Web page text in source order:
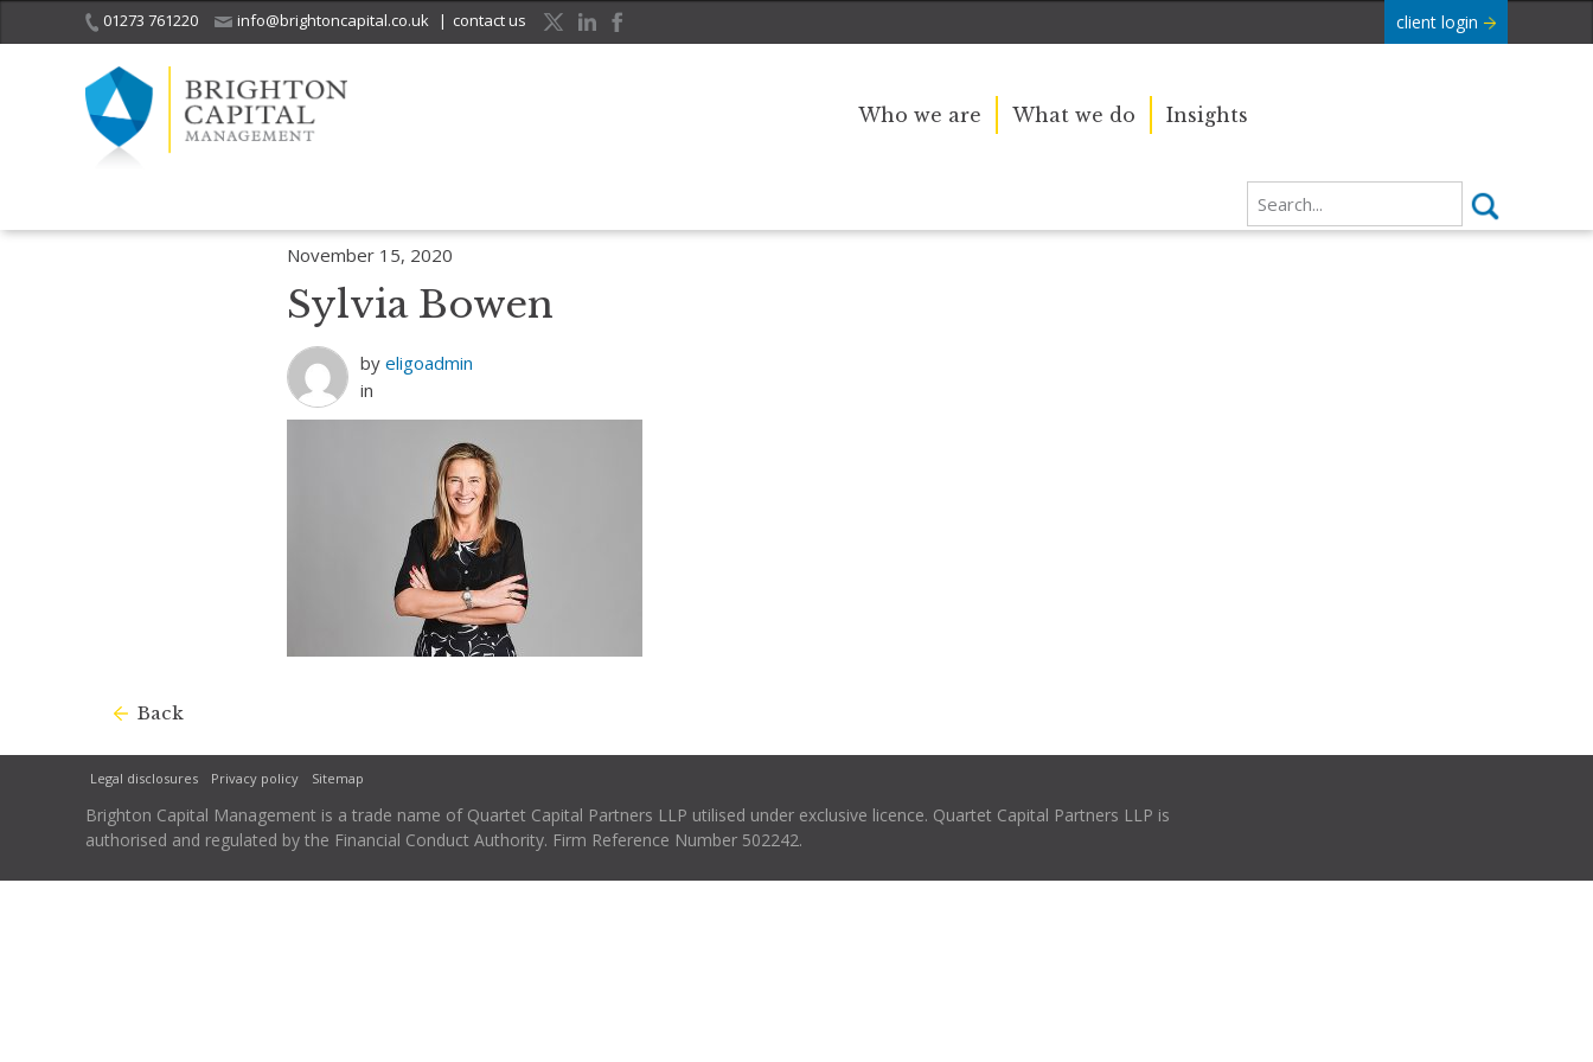
01273 761220 info@brightoncapital.co.uk | contact us client login
Who we are What we do Insights
November 15, 2020
Sylvia Bowen
by eligoadmin
in
Back
Legal disclosures Privacy policy Sitemap
Brighton Capital Management is a trade name of Quartet Capital Partners LLP utilised under exclusive licence. Quartet Capital Partners LLP is
authorised and regulated by the Financial Conduct Authority. Firm Reference Number 502242.